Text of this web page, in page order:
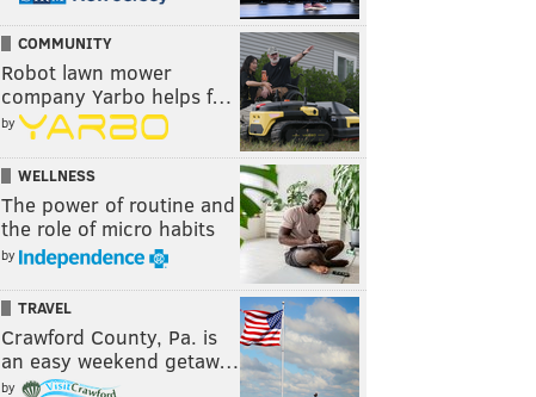
COMMUNITY
Robot lawn mower
company Yarbo helps f…
by
WELLNESS
The power of routine and
the role of micro habits
by
TRAVEL
Crawford County, Pa. is
an easy weekend getaw…
by